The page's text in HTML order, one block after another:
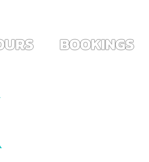
BOOKINGS